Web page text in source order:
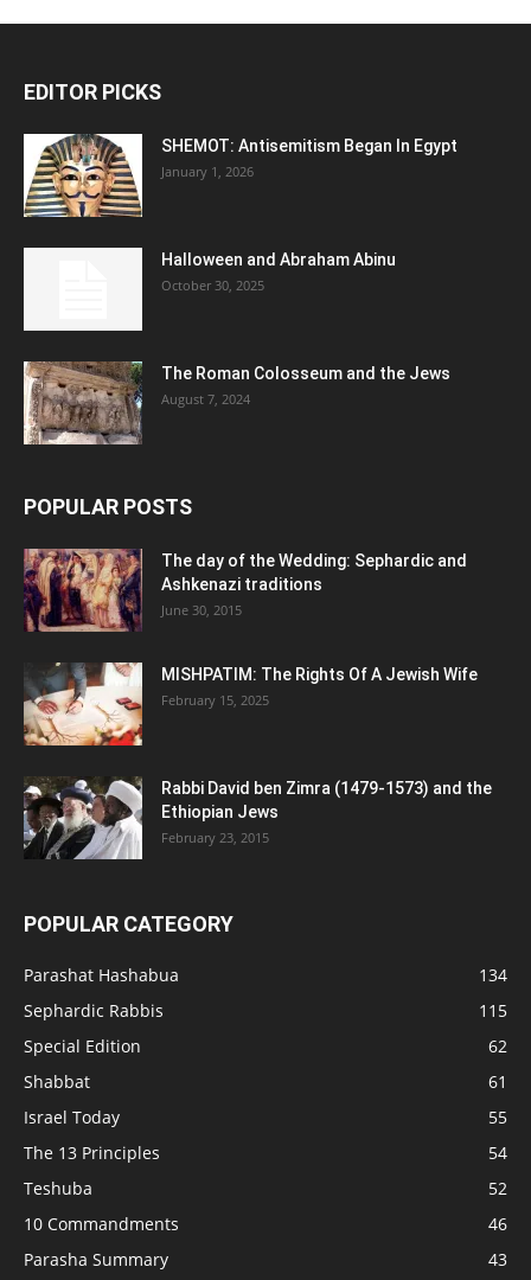
EDITOR PICKS
SHEMOT: Antisemitism Began In Egypt
January 1, 2026
Halloween and Abraham Abinu
October 30, 2025
The Roman Colosseum and the Jews
August 7, 2024
POPULAR POSTS
The day of the Wedding: Sephardic and
Ashkenazi traditions
June 30, 2015
MISHPATIM: The Rights Of A Jewish Wife
February 15, 2025
Rabbi David ben Zimra (1479-1573) and the
Ethiopian Jews
February 23, 2015
POPULAR CATEGORY
Parashat Hashabua
134
Sephardic Rabbis
115
Special Edition
62
Shabbat
61
Israel Today
55
The 13 Principles
54
Teshuba
52
10 Commandments
46
Parasha Summary
43